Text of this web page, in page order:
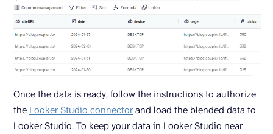
Once the data is ready, follow the instructions to authorize
the Looker Studio connectorand load the blended data to
Looker Studio. To keep your data in Looker Studio near